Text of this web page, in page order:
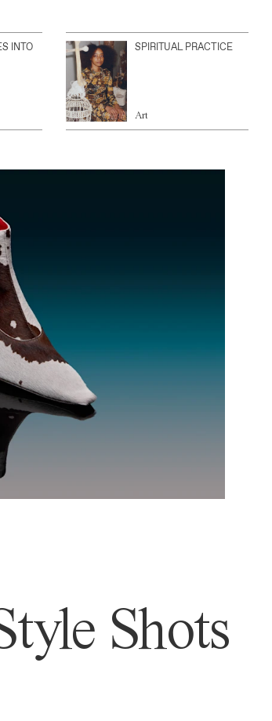
INTO
SPIRITUAL PRACTICE
Art
Shots